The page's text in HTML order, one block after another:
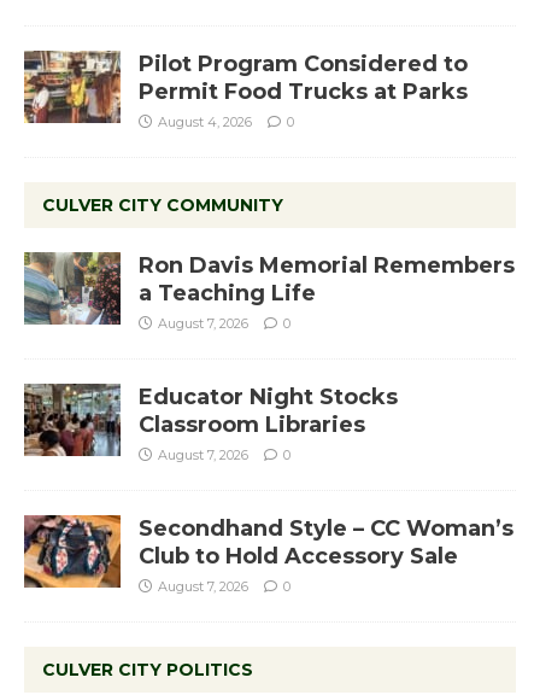
Pilot Program Considered to
Permit Food Trucks at Parks
August 4, 2026 0
CULVER CITY COMMUNITY
Ron Davis Memorial Remembers
a Teaching Life
August 7, 2026 0
Educator Night Stocks
Classroom Libraries
August 7, 2026 0
Secondhand Style – CC Woman’s
Club to Hold Accessory Sale
August 7, 2026 0
CULVER CITY POLITICS